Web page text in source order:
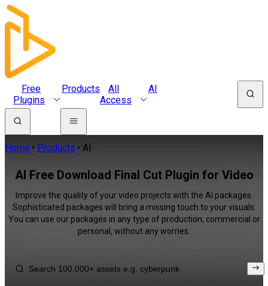
Free
Plugins
Products
All
Access
AI
Home Products AI
AI Free Download Final Cut Plugin for Video
Improve the quality of your video projects with the AI packages.
Sophisticated packages will bring a missing touch to your visuals.
You can use our packages in any type of production, commercial or
personal, without any worries.